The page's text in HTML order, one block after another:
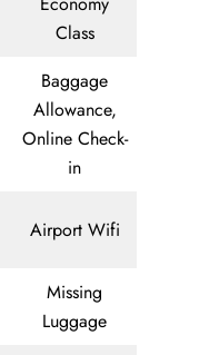
Class
Baggage
Allowance,
Online Check-
in
Airport Wifi
Missing
Luggage